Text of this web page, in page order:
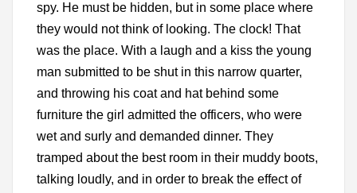
spy. He must be hidden, but in some place where
they would not think of looking. The clock! That
was the place. With a laugh and a kiss the young
man submitted to be shut in this narrow quarter,
and throwing his coat and hat behind some
furniture the girl admitted the officers, who were
wet and surly and demanded dinner. They
tramped about the best room in their muddy boots,
talking loudly, and in order to break the effect of